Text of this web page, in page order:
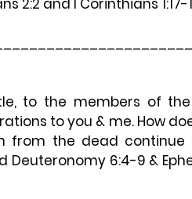
2:2 and I Corinthians 1:17-
to the members of the
to you & me. How
from the dead
6:4-9 &